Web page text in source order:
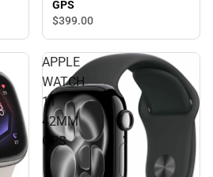
GPS
$399.00
APPLE
WATCH
11
42MM
GPS